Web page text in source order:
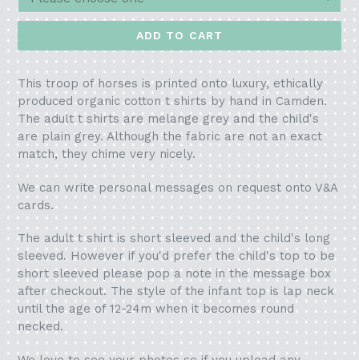
ADD TO CART
This troop of horses is printed onto luxury, ethically
produced organic cotton t shirts by hand in Camden.
The adult t shirts are melange grey and the child's
are plain grey. Although the fabric are not an exact
match, they chime very nicely.
We can write personal messages on request onto V&A
cards.
The adult t shirt is short sleeved and the child's long
sleeved. However if you'd prefer the child's top to be
short sleeved please pop a note in the message box
after checkout. The style of the infant top is lap neck
until the age of 12-24m when it becomes round
necked.